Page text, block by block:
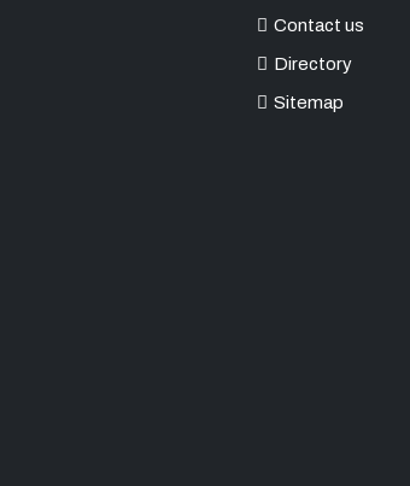
Contact us
Directory
Sitemap